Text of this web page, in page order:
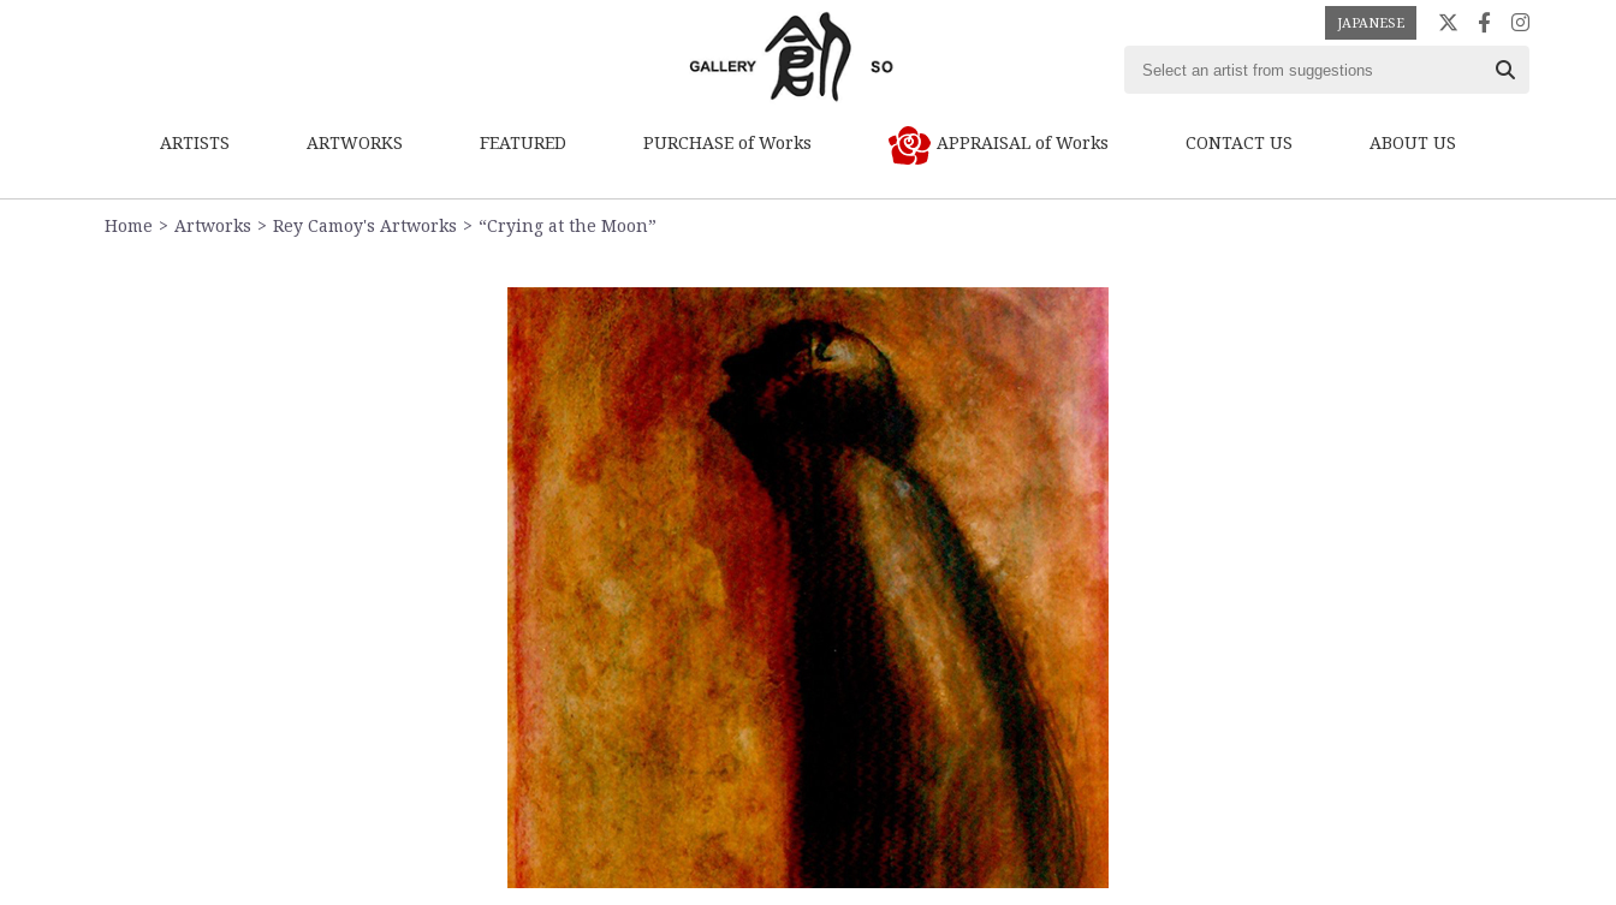
JAPANESE
ARTISTS ARTWORKS FEATURED PURCHASE of Works APPRAISAL of Works CONTACT US ABOUT US
Home Artworks Rey Camoy's Artworks “Crying at the Moon”